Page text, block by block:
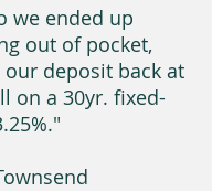
we ended up
out of pocket,
deposit back at
on a 30yr. fixed-